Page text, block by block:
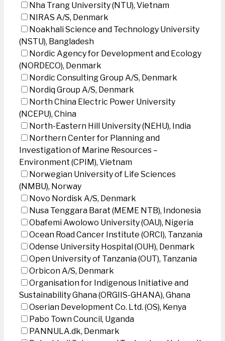
Nha Trang University (NTU), Vietnam
NIRAS A/S, Denmark
Noakhali Science and Technology University
(NSTU), Bangladesh
Nordic Agency for Development and Ecology
(NORDECO), Denmark
Nordic Consulting Group A/S, Denmark
Nordiq Group A/S, Denmark
North China Electric Power University
(NCEPU), China
North-Eastern Hill University (NEHU), India
Northern Center for Planning and
Investigation of Marine Resources –
Environment (CPIM), Vietnam
Norwegian University of Life Sciences
(NMBU), Norway
Novo Nordisk A/S, Denmark
Nusa Tenggara Barat (MEME NTB), Indonesia
Obafemi Awolowo University (OAU), Nigeria
Ocean Road Cancer Institute (ORCI), Tanzania
Odense University Hospital (OUH), Denmark
Open University of Tanzania (OUT), Tanzania
Orbicon A/S, Denmark
Organisation for Indigenous Initiative and
Sustainability Ghana (ORGIIS-GHANA), Ghana
Oserian Development Co. Ltd. (OS), Kenya
Pabo Town Council, Uganda
PANNULA.dk, Denmark